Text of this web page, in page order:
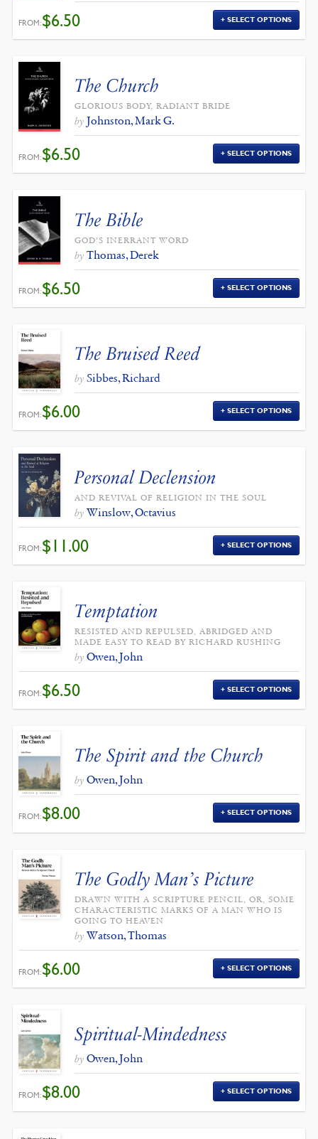
FROM:$6.50 SELECT OPTIONS
The Church
GLORIOUS BODY, RADIANT BRIDE
by Johnston, Mark G.
FROM:$6.50 SELECT OPTIONS
The Bible
GOD’S INERRANT WORD
by Thomas, Derek
FROM:$6.50 SELECT OPTIONS
The Bruised Reed
by Sibbes, Richard
FROM:$6.00 SELECT OPTIONS
Personal Declension
AND REVIVAL OF RELIGION IN THE SOUL
by Winslow, Octavius
FROM:$11.00 SELECT OPTIONS
Temptation
RESISTED AND REPULSED, ABRIDGED AND
MADE EASY TO READ BY RICHARD RUSHING
by Owen, John
FROM:$6.50 SELECT OPTIONS
The Spirit and the Church
by Owen, John
FROM:$8.00 SELECT OPTIONS
The Godly Man’s Picture
DRAWN WITH A SCRIPTURE PENCIL, OR, SOME
CHARACTERISTIC MARKS OF A MAN WHO IS
GOING TO HEAVEN
by Watson, Thomas
FROM:$6.00 SELECT OPTIONS
Spiritual-Mindedness
by Owen, John
FROM:$8.00 SELECT OPTIONS